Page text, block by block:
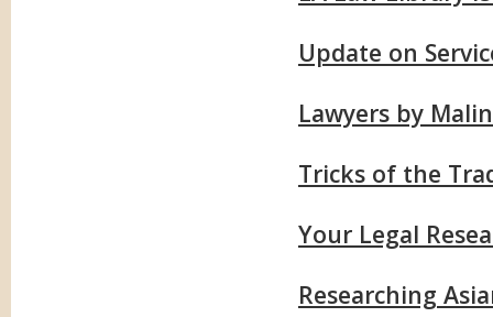
Update on
Lawyers by
Tricks of the
Your Legal
Researching